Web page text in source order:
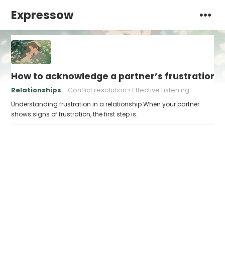
Expressow
How to acknowledge a partner’s frustration
Relationships Conflict resolution Effective Listening
Understanding frustration in a relationship When your partner
shows signs of frustration, the first step is…